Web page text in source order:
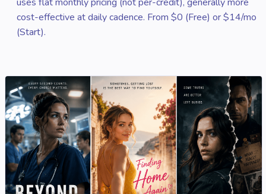
cost-effective at daily cadence. From $0 (Free) or $14/mo
(Start).